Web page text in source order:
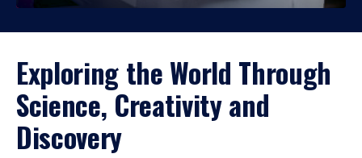
Exploring the World Through
Science, Creativity and
Discovery